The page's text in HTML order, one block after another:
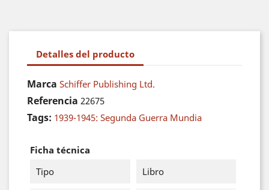
Detalles del producto
Marca Schiffer Publishing Ltd.
Referencia 22675
Tags: 1939-1945: Segunda Guerra Mundia
Ficha técnica
Tipo
Libro